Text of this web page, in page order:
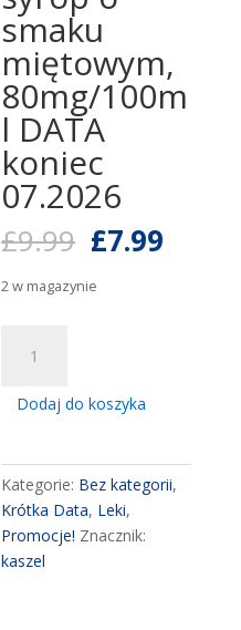
smaku
miętowym,
80mg/100m
l DATA
koniec
07.2026
£9.99 Pierwotna
cena
wynosiła:
£7.99
2 w magazynie
FLEGAMINA
mint
200ml
,
Flegamina
syrop
o
Dodaj do koszyka
Kategorie: Bez kategorii,
Krótka Data, Leki,
Promocje! Znacznik:
kaszel